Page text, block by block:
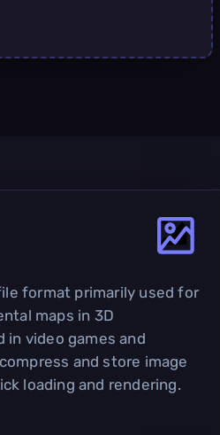
format primarily used for
maps in 3D
video games and
and store image
loading and rendering.